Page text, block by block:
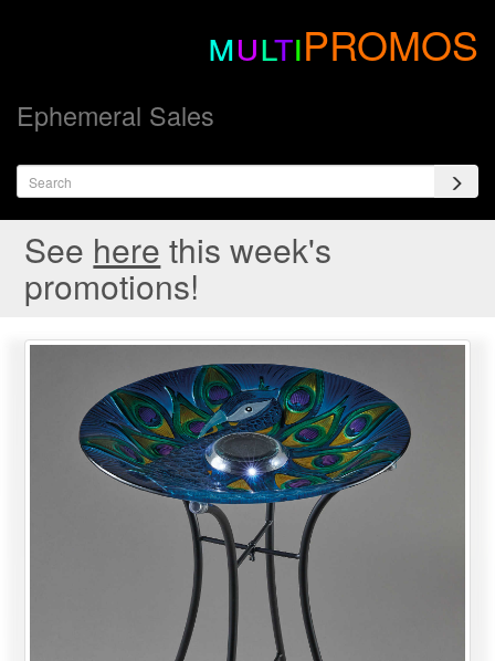
multiPROMOS
Ephemeral Sales
See here this week's
promotions!